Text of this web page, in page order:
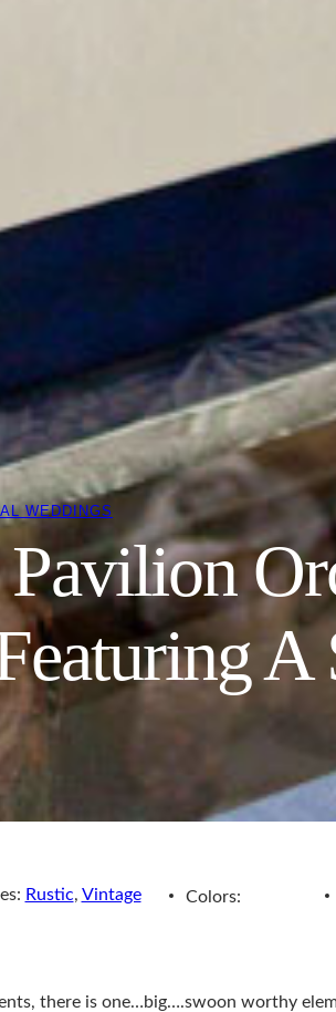
WEDDINGS
Rustic, Vintage Colors:
there is one…big….swoon worthy